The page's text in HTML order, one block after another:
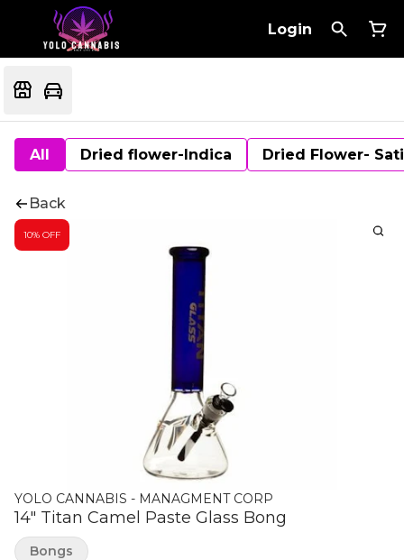
Login
All Dried flower-Indica Dried Flower-
Back
10% OFF
YOLO CANNABIS - MANAGMENT CORP
14" Titan Camel Paste Glass Bong
Bongs